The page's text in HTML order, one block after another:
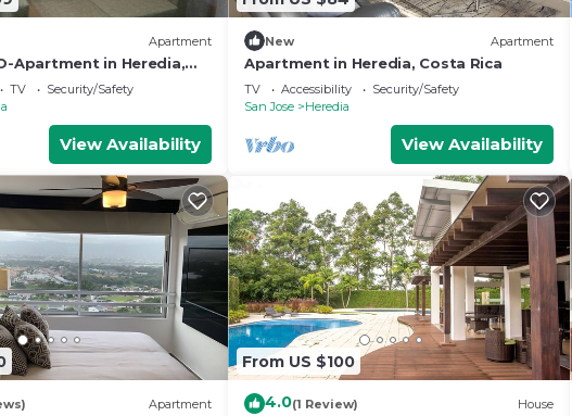
Apartment
Apartment in Heredia,
with views of nature
TV
Security/Safety
View Availability
New Apartment
Apartment in Heredia, Costa Rica
TV Accessibility
Security/Safety
San Jose
Heredia
View Availability
Apartment
From US $100
4.0(1 Review) House